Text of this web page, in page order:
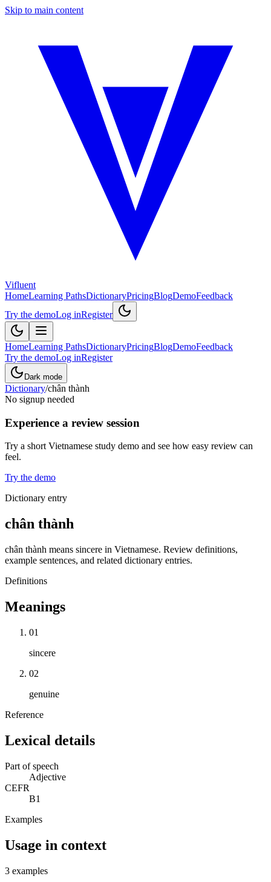
Skip to main content
Vifluent
HomeLearning PathsDictionaryPricingBlogDemoFeedback
Try the demoLog inRegister
HomeLearning PathsDictionaryPricingBlogDemoFeedback
Try the demoLog inRegister
Dark mode
Dictionary/chân thành
No signup needed
Experience a review session
Try a short Vietnamese study demo and see how easy review can
feel.
Try the demo
Dictionary entry
chân thành
chân thành means sincere in Vietnamese. Review definitions,
example sentences, and related dictionary entries.
Definitions
Meanings
01
sincere
02
genuine
Reference
Lexical details
Part of speech
Adjective
CEFR
B1
Examples
Usage in context
3 examples